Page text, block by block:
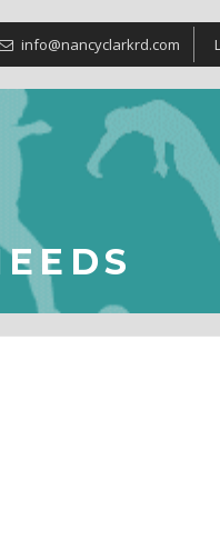
info@nancyclarkrd.com